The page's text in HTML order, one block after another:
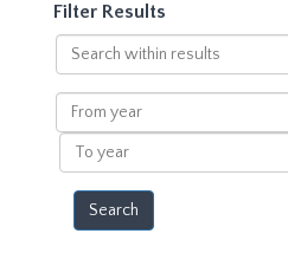
Filter Results
Search
within
results
From
year
To
year